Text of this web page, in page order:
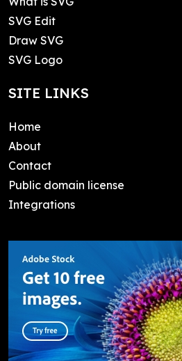
SVG Edit
Draw SVG
SVG Logo
SITE LINKS
Home
About
Contact
Public domain license
Integrations